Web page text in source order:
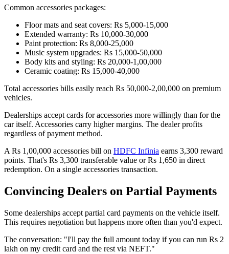
Common accessories packages:
Floor mats and seat covers: Rs 5,000-15,000
Extended warranty: Rs 10,000-30,000
Paint protection: Rs 8,000-25,000
Music system upgrades: Rs 15,000-50,000
Body kits and styling: Rs 20,000-1,00,000
Ceramic coating: Rs 15,000-40,000
Total accessories bills easily reach Rs 50,000-2,00,000 on premium
vehicles.
Dealerships accept cards for accessories more willingly than for the
car itself. Accessories carry higher margins. The dealer profits
regardless of payment method.
A Rs 1,00,000 accessories bill on HDFC Infinia earns 3,300 reward
points. That's Rs 3,300 transferable value or Rs 1,650 in direct
redemption. On a single accessories transaction.
Convincing Dealers on Partial Payments
Some dealerships accept partial card payments on the vehicle itself.
This requires negotiation but happens more often than you'd expect.
The conversation: "I'll pay the full amount today if you can run Rs 2
lakh on my credit card and the rest via NEFT."